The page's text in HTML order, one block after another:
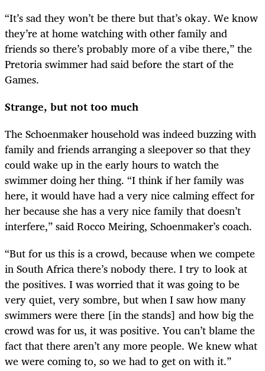
“It’s sad they won’t be there but that’s okay. We know
they’re at home watching with other family and
friends so there’s probably more of a vibe there,” the
Pretoria swimmer had said before the start of the
Games.
Strange, but not too much
The Schoenmaker household was indeed buzzing with
family and friends arranging a sleepover so that they
could wake up in the early hours to watch the
swimmer doing her thing. “I think if her family was
here, it would have had a very nice calming effect for
her because she has a very nice family that doesn’t
interfere,” said Rocco Meiring, Schoenmaker’s coach.
“But for us this is a crowd, because when we compete
in South Africa there’s nobody there. I try to look at
the positives. I was worried that it was going to be
very quiet, very sombre, but when I saw how many
swimmers were there [in the stands] and how big the
crowd was for us, it was positive. You can’t blame the
fact that there aren’t any more people. We knew what
we were coming to, so we had to get on with it.”